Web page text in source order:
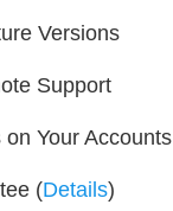
Versions
Support
Your Accounts
(Details)